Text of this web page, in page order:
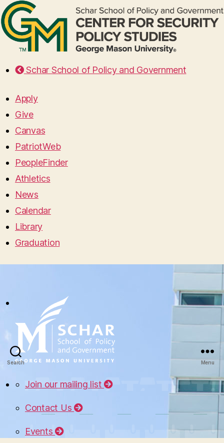
Schar School of Policy and Government
Apply
Give
Canvas
PatriotWeb
PeopleFinder
Athletics
News
Calendar
Library
Graduation
Search Menu
Join our mailing list
Contact Us
Events